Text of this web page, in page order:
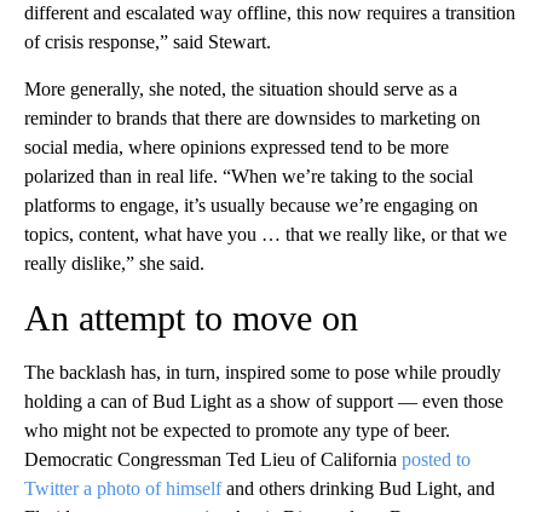
different and escalated way offline, this now requires a transition
of crisis response,” said Stewart.
More generally, she noted, the situation should serve as a
reminder to brands that there are downsides to marketing on
social media, where opinions expressed tend to be more
polarized than in real life. “When we’re taking to the social
platforms to engage, it’s usually because we’re engaging on
topics, content, what have you … that we really like, or that we
really dislike,” she said.
An attempt to move on
The backlash has, in turn, inspired some to pose while proudly
holding a can of Bud Light as a show of support — even those
who might not be expected to promote any type of beer.
Democratic Congressman Ted Lieu of California posted to
Twitter a photo of himselfand others drinking Bud Light, and